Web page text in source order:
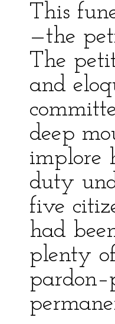
This
—the
The
and
deep
implore
duty
five
had
plenty